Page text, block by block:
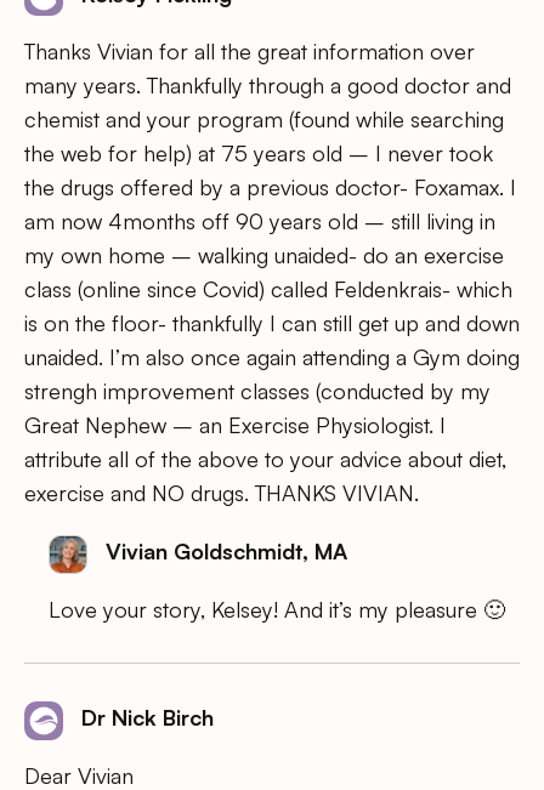
Thanks Vivian for all the great information over
many years. Thankfully through a good doctor and
chemist and your program (found while searching
the web for help) at 75 years old – I never took
the drugs offered by a previous doctor- Foxamax. I
am now 4months off 90 years old – still living in
my own home – walking unaided- do an exercise
class (online since Covid) called Feldenkrais- which
is on the floor- thankfully I can still get up and down
unaided. I’m also once again attending a Gym doing
strengh improvement classes (conducted by my
Great Nephew – an Exercise Physiologist. I
attribute all of the above to your advice about diet,
exercise and NO drugs. THANKS VIVIAN.
Vivian Goldschmidt, MA
Love your story, Kelsey! And it’s my pleasure 🙂
Dr Nick Birch
Dear Vivian